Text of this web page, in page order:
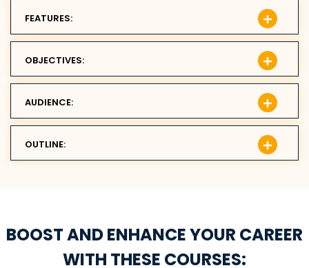
FEATURES:
OBJECTIVES:
AUDIENCE:
OUTLINE:
BOOST AND ENHANCE YOUR CAREER
WITH THESE COURSES: